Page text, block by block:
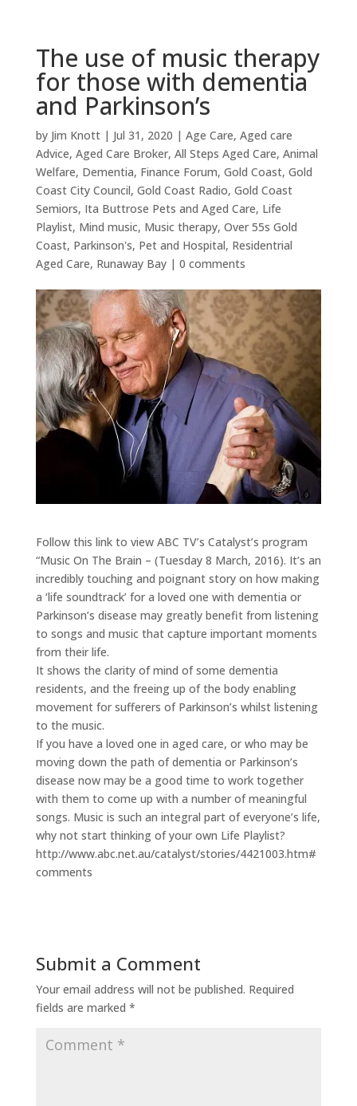
The use of music therapy
for those with dementia
and Parkinson’s
by Jim Knott| Jul 31, 2020 | Age Care, Aged care
Advice, Aged Care Broker, All Steps Aged Care, Animal
Welfare, Dementia, Finance Forum, Gold Coast, Gold
Coast City Council, Gold Coast Radio, Gold Coast
Semiors, Ita Buttrose Pets and Aged Care, Life
Playlist, Mind music, Music therapy, Over 55s Gold
Coast, Parkinson's, Pet and Hospital, Residentrial
Aged Care, Runaway Bay| 0 comments
Follow this link to view ABC TV’s Catalyst’s program
“Music On The Brain – (Tuesday 8 March, 2016). It’s an
incredibly touching and poignant story on how making
a ‘life soundtrack’ for a loved one with dementia or
Parkinson’s disease may greatly benefit from listening
to songs and music that capture important moments
from their life.
It shows the clarity of mind of some dementia
residents, and the freeing up of the body enabling
movement for sufferers of Parkinson’s whilst listening
to the music.
If you have a loved one in aged care, or who may be
moving down the path of dementia or Parkinson’s
disease now may be a good time to work together
with them to come up with a number of meaningful
songs. Music is such an integral part of everyone’s life,
why not start thinking of your own Life Playlist?
http://www.abc.net.au/catalyst/stories/4421003.htm#
comments
Submit a Comment
Your email address will not be published. Required
fields are marked *